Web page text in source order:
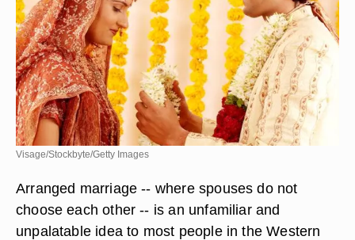
Visage/Stockbyte/Getty Images
Arranged marriage -- where spouses do not
choose each other -- is an unfamiliar and
unpalatable idea to most people in the Western